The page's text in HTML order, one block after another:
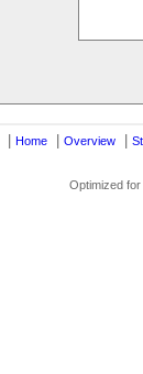
Home Overview
Optimized